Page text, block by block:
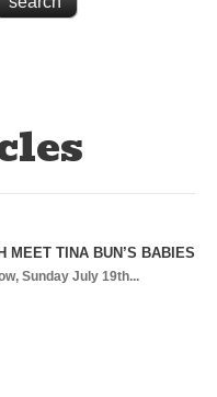
MEET TINA BUN’S BABIES
Sunday July 19th...